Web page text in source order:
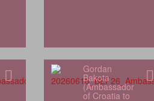
Gordan
Bakota
(Ambassador
of Croatia to